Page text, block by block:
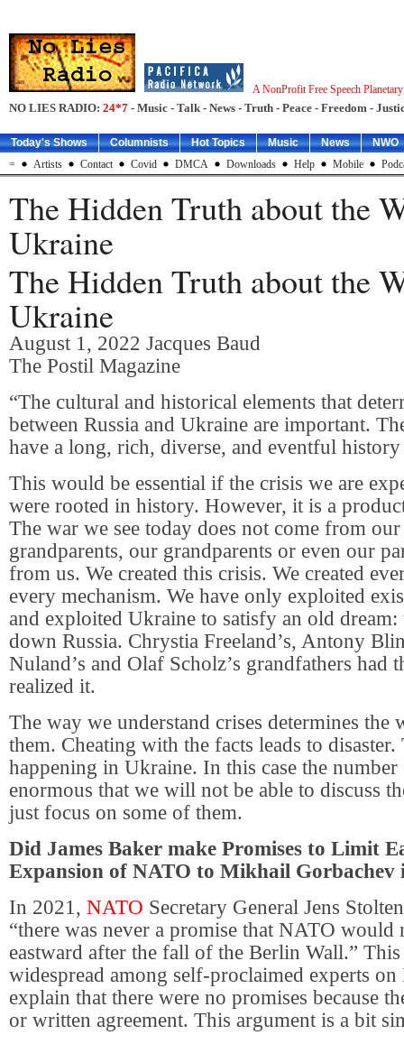
A NonProfit Free Speech
NO LIES RADIO: 24*7 - Music - Talk - News - Truth - Peace - Freedom -
Today's Shows Columnists Hot Topics Music News
NWO
=
Artists Contact Covid DMCA Downloads Help Mobile
The Hidden Truth about the
Ukraine
The Hidden Truth about the
Ukraine
August 1, 2022 Jacques Baud
The Postil Magazine
“The cultural and historical elements that
between Russia and Ukraine are important.
have a long, rich, diverse, and eventful history
This would be essential if the crisis we are
were rooted in history. However, it is a
The war we see today does not come from
grandparents, our grandparents or even our
from us. We created this crisis. We created
every mechanism. We have only exploited
and exploited Ukraine to satisfy an old
down Russia. Chrystia Freeland’s, Antony
Nuland’s and Olaf Scholz’s grandfathers had
realized it.
The way we understand crises determines the
them. Cheating with the facts leads to
happening in Ukraine. In this case the number
enormous that we will not be able to discuss
just focus on some of them.
Did James Baker make Promises to Limit
Expansion of NATO to Mikhail Gorbachev
In 2021, NATO Secretary General Jens
“there was never a promise that NATO would
eastward after the fall of the Berlin Wall.”
widespread among self-proclaimed experts on
explain that there were no promises because
or written agreement. This argument is a bit